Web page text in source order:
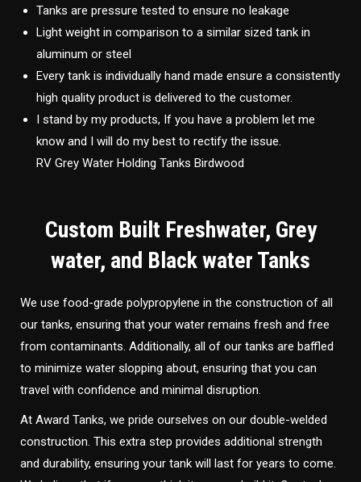
Tanks are pressure tested to ensure no leakage
Light weight in comparison to a similar sized tank in
aluminum or steel
Every tank is individually hand made ensure a consistently
high quality product is delivered to the customer.
I stand by my products, If you have a problem let me
know and I will do my best to rectify the issue.
RV Grey Water Holding Tanks Birdwood
Custom Built Freshwater, Grey
water, and Black water Tanks
We use food-grade polypropylene in the construction of all
our tanks, ensuring that your water remains fresh and free
from contaminants. Additionally, all of our tanks are baffled
to minimize water slopping about, ensuring that you can
travel with confidence and minimal disruption.
At Award Tanks, we pride ourselves on our double-welded
construction. This extra step provides additional strength
and durability, ensuring your tank will last for years to come.